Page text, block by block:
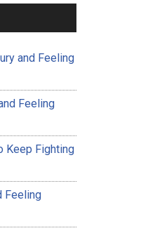
and Feeling
Feeling
Keep Fighting
Feeling